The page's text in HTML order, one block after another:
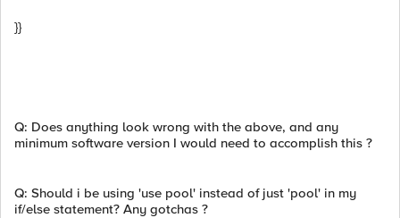
}}
Q: Does anything look wrong with the above, and any
minimum software version I would need to accomplish this ?
Q: Should i be using 'use pool' instead of just 'pool' in my
if/else statement? Any gotchas ?